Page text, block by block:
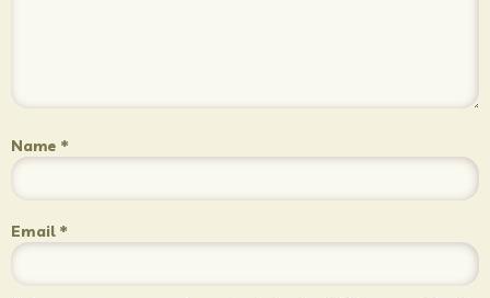
Name *
Email *